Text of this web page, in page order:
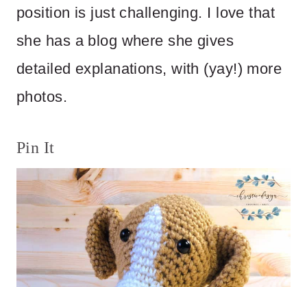
position is just challenging. I love that
she has a blog where she gives
detailed explanations, with (yay!) more
photos.
Pin It